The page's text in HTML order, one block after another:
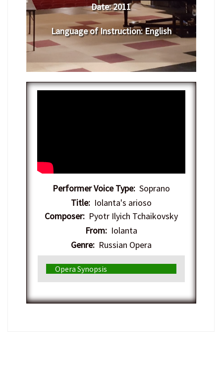
Date:​ 2011
Language of Instruction:​English
Performer Voice Type:Soprano
Title:Iolanta's arioso
Composer:Pyotr Ilyich Tchaikovsky
From:Iolanta
Genre:Russian Opera
Opera Synopsis